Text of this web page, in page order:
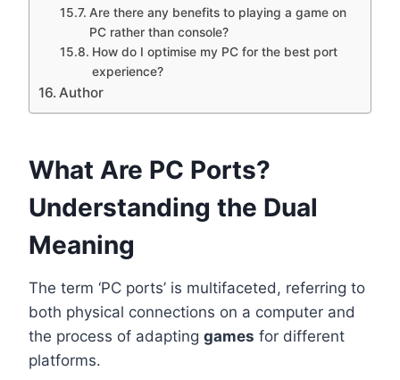
Are there any benefits to playing a game on
PC rather than console?
How do I optimise my PC for the best port
experience?
Author
What Are PC Ports?
Understanding the Dual
Meaning
The term ‘PC ports’ is multifaceted, referring to
both physical connections on a computer and
the process of adapting games for different
platforms.